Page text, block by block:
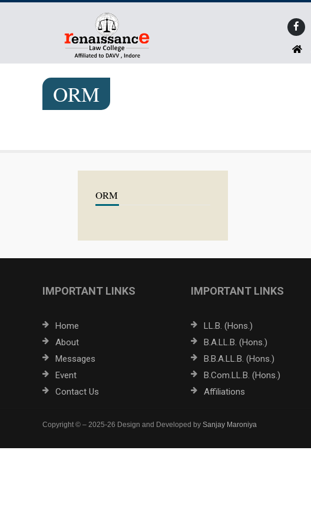
ORM
ORM
IMPORTANT LINKS
Home
About
Messages
Event
Contact Us
IMPORTANT LINKS
LL.B. (Hons.)
B.A.LL.B. (Hons.)
B.B.A.LL.B. (Hons.)
B.Com.LL.B. (Hons.)
Affiliations
Copyright © – 2025-26 Design and Developed by Sanjay Maroniya